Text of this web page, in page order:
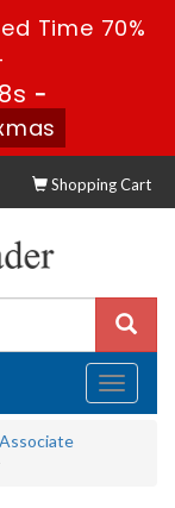
Time 70%
-
Shopping Cart
Toggle